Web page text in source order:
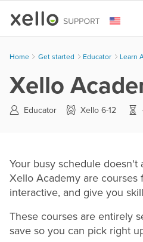
Skip To Main Content
Home Get started > Educator > Learn
Xello
Educator Xello 6-12
Your busy schedule
Xello Academy are courses
interactive, and give you
These courses are entirely
save so you can pick right